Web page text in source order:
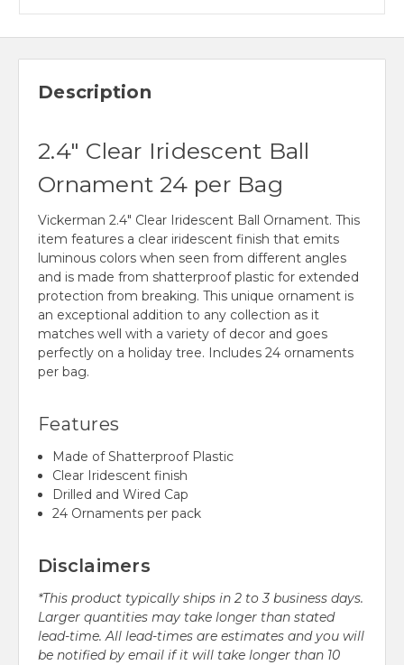
Description
2.4" Clear Iridescent Ball
Ornament 24 per Bag
Vickerman 2.4" Clear Iridescent Ball Ornament. This
item features a clear iridescent finish that emits
luminous colors when seen from different angles
and is made from shatterproof plastic for extended
protection from breaking. This unique ornament is
an exceptional addition to any collection as it
matches well with a variety of decor and goes
perfectly on a holiday tree. Includes 24 ornaments
per bag.
Features
Made of Shatterproof Plastic
Clear Iridescent finish
Drilled and Wired Cap
24 Ornaments per pack
Disclaimers
*This product typically ships in 2 to 3 business days.
Larger quantities may take longer than stated
lead-time. All lead-times are estimates and you will
be notified by email if it will take longer than 10